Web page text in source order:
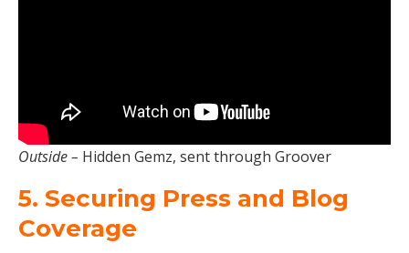
Outside – Hidden Gemz, sent through Groover
5. Securing Press and Blog
Coverage